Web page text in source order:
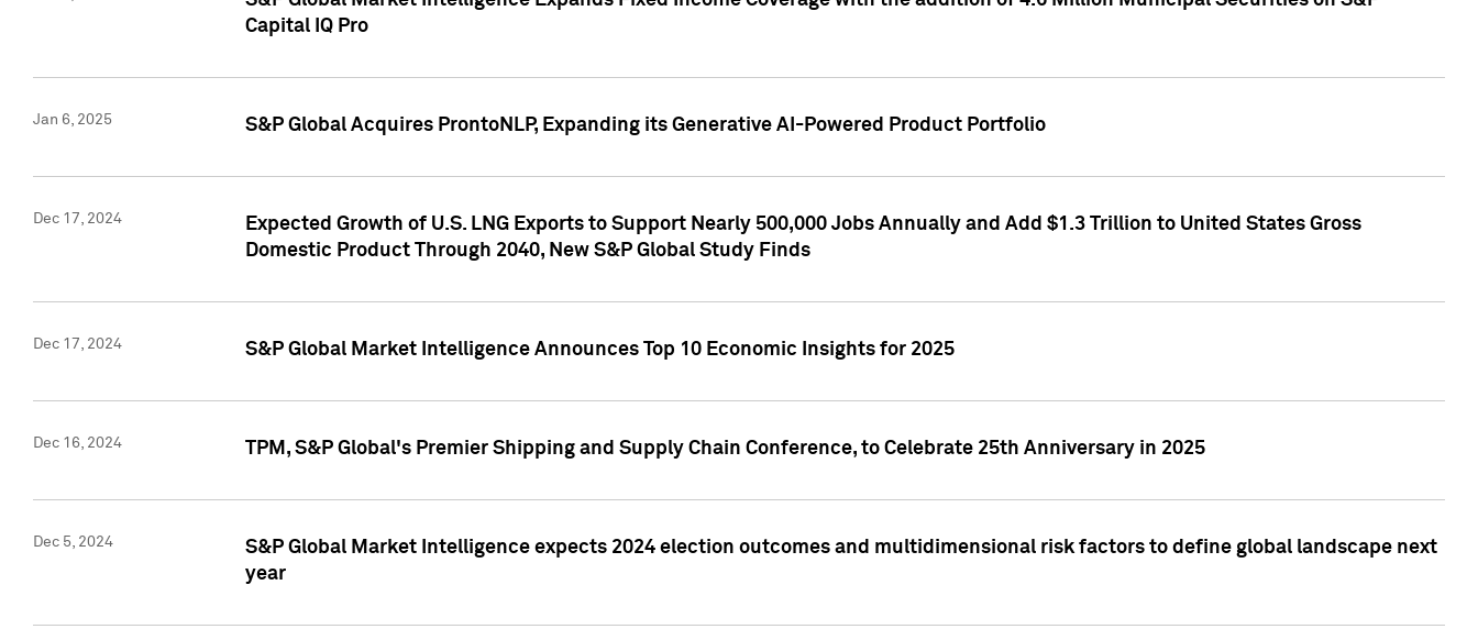
Capital IQ Pro
Jan 6, 2025 S&P Global Acquires ProntoNLP, Expanding its Generative AI-Powered Product Portfolio
Dec 17, 2024
Expected Growth of U.S. LNG Exports to Support Nearly 500,000 Jobs Annually and Add $1.3 Trillion to United States Gross
Domestic Product Through 2040, New S&P Global Study Finds
Dec 17, 2024 S&P Global Market Intelligence Announces Top 10 Economic Insights for 2025
Dec 16, 2024 TPM, S&P Global's Premier Shipping and Supply Chain Conference, to Celebrate 25th Anniversary in 2025
Dec 5, 2024
S&P Global Market Intelligence expects 2024 election outcomes and multidimensional risk factors to define global landscape next
year